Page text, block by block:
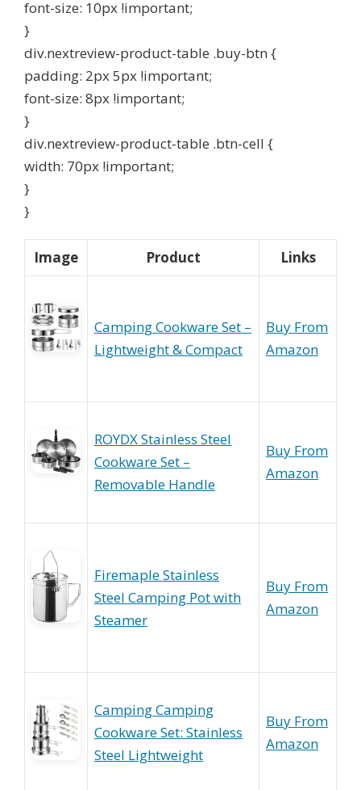
font-size: 10px !important;
}
div.nextreview-product-table .buy-btn {
padding: 2px 5px !important;
font-size: 8px !important;
}
div.nextreview-product-table .btn-cell {
width: 70px !important;
}
}
Image Product Links
Camping Cookware Set –
Lightweight & Compact
Buy From
Amazon
ROYDX Stainless Steel
Cookware Set –
Removable Handle
Buy From
Amazon
Firemaple Stainless
Steel Camping Pot with
Steamer
Buy From
Amazon
Camping Camping
Cookware Set: Stainless
Steel Lightweight
Buy From
Amazon